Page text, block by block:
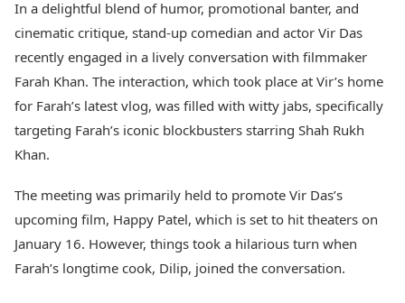
Spatial Computing &
Hardware
Digital Security
Tech Startups
TII Popular Games
Andar Bahar
Indian Rummy
Ludo
Market Rates
Health Essentials
Beauty & Grooming
Services
Mediawire
Newspaper Subscription
Archives
Education
Study Abroad
Education News
Careers
In a delightful blend of humor, promotional banter, and
cinematic critique, stand-up comedian and actor Vir Das
recently engaged in a lively conversation with filmmaker
Farah Khan. The interaction, which took place at Vir’s home
for Farah’s latest vlog, was filled with witty jabs, specifically
targeting Farah’s iconic blockbusters starring Shah Rukh
Khan.
The meeting was primarily held to promote Vir Das’s
upcoming film, Happy Patel, which is set to hit theaters on
January 16. However, things took a hilarious turn when
Farah’s longtime cook, Dilip, joined the conversation.